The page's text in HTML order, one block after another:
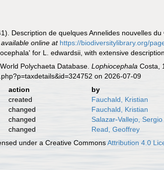
Description de quelques Annelides nouvelles
,available online at https://biodiversitylibrary.org/
for L. edwardsii, with extensive
Polychaeta Database.Lophiocephala Costa,
on 2026-07-09
action
by
created
Fauchald, Kristian
changed
Fauchald, Kristian
changed
Salazar-Vallejo, Sergio
changed
Read, Geoffrey
under a Creative CommonsAttribution 4.0